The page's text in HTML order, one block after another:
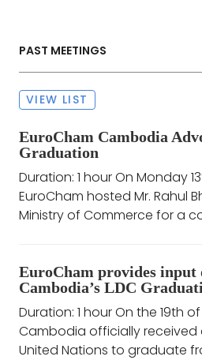
PAST MEETINGS
VIEW LIST
EuroCham Cambodia
Graduation
Duration: 1 hour On Monday
EuroCham hosted Mr. Rahul
Ministry of Commerce for a
EuroCham provides input
Cambodia’s LDC
Duration: 1 hour On the 19th
Cambodia officially
United Nations to graduate